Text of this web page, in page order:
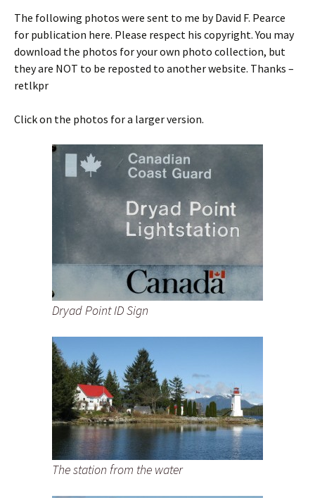
The following photos were sent to me by David F. Pearce
for publication here. Please respect his copyright. You may
download the photos for your own photo collection, but
they are NOT to be reposted to another website. Thanks –
retlkpr
Click on the photos for a larger version.
Dryad Point ID Sign
The station from the water